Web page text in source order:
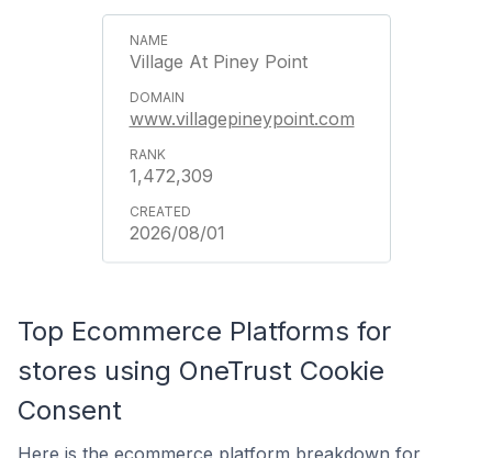
Village At Piney Point
www.villagepineypoint.com
1,472,309
2026/08/01
Top Ecommerce Platforms for
stores using OneTrust Cookie
Consent
Here is the ecommerce platform breakdown for